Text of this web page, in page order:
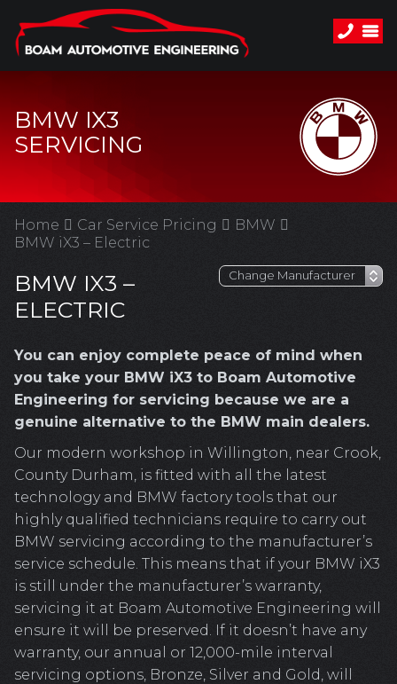
BMW IX3
SERVICING
Home Car Service Pricing
BMW
BMW iX3 – Electric
BMW IX3 –
ELECTRIC
You can enjoy complete peace of mind when
you take your BMW iX3 to Boam Automotive
Engineering for servicing because we are a
genuine alternative to the BMW main dealers.
Our modern workshop in Willington, near Crook,
County Durham, is fitted with all the latest
technology and BMW factory tools that our
highly qualified technicians require to carry out
BMW servicing according to the manufacturer’s
service schedule. This means that if your BMW iX3
is still under the manufacturer’s warranty,
servicing it at Boam Automotive Engineering will
ensure it will be preserved. If it doesn’t have any
warranty, our annual or 12,000-mile interval
servicing options, Bronze, Silver and Gold, will